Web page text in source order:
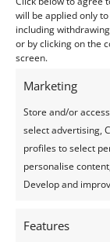
will be applied only
including
or by clicking on the
screen.
Marketing
Store and/or
select advertising,
profiles to select
personalise
Develop and
Features
share your
It's very simple,
Create a
 Rent a car